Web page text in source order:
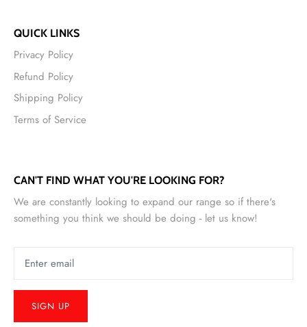
QUICK LINKS
Privacy Policy
Refund Policy
Shipping Policy
Terms of Service
CAN'T FIND WHAT YOU'RE LOOKING FOR?
We are constantly looking to expand our range so if there's
something you think we should be doing - let us know!
SIGN UP